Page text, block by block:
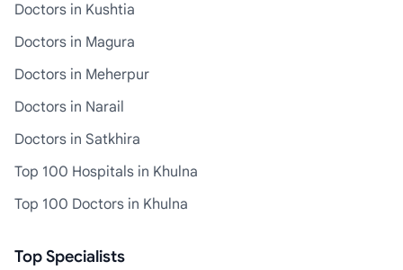
Doctors in Kushtia
Doctors in Magura
Doctors in Meherpur
Doctors in Narail
Doctors in Satkhira
Top 100 Hospitals in Khulna
Top 100 Doctors in Khulna
Top Specialists